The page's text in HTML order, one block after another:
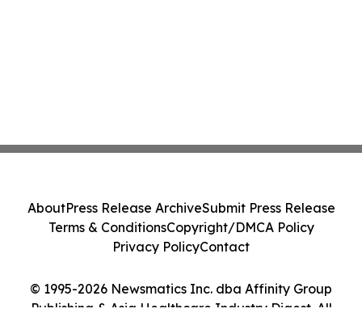
© 1995-2026 Newsmatics Inc. dba Affinity Group
Publishing & Asia Healthcare Industry Digest. All
AboutPress Release ArchiveSubmit Press Release
Terms & ConditionsCopyright/DMCA Policy
Privacy PolicyContact